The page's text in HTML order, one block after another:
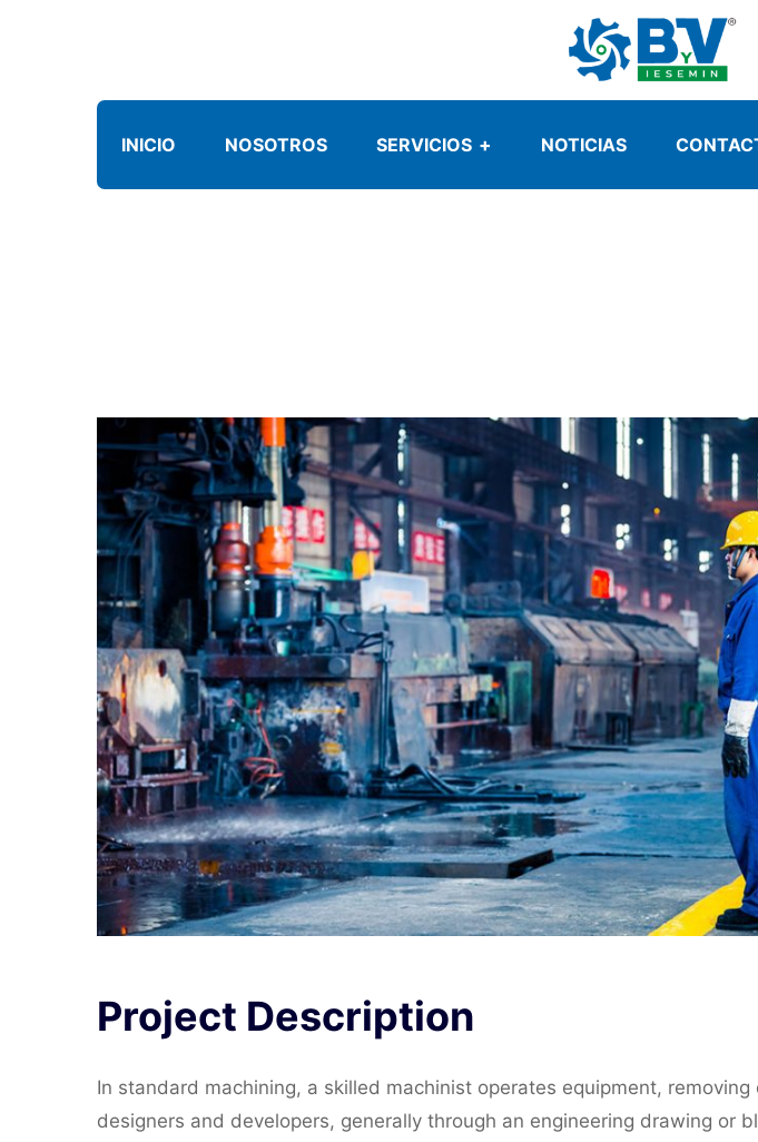
INICIO NOSOTROS SERVICIOS NOTICIAS
Project Description
In standard machining, a skilled machinist operates equipment,
designers and developers, generally through an engineering drawing or